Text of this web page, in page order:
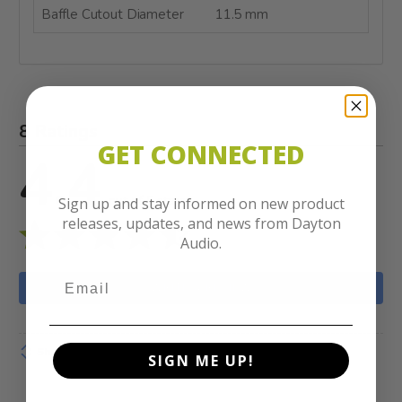
Baffle Cutout Diameter 11.5 mm
8 Ratings
4.4 out of 5 stars
Show details
GET CONNECTED
Sign up and stay informed on new product
releases, updates, and news from Dayton
Audio.
SIGN ME UP!